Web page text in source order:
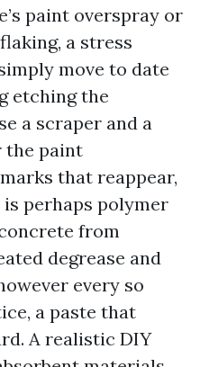
paint overspray or
a stress
move to date
etching the
a scraper and a
the paint
that reappear,
perhaps polymer
from
degrease and
every so
a paste that
A realistic DIY